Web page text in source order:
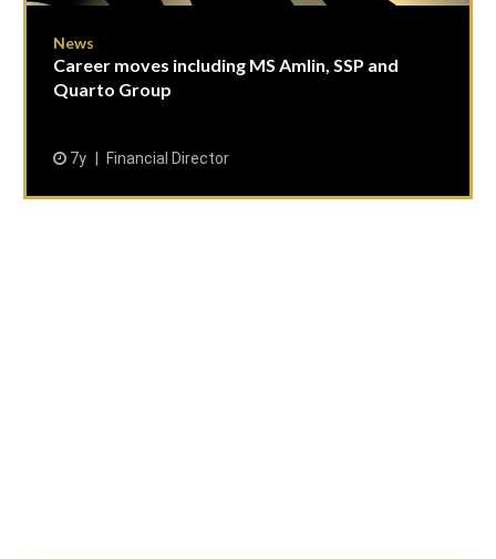
News
Career moves including MS Amlin, SSP and
Quarto Group
7y Financial Director